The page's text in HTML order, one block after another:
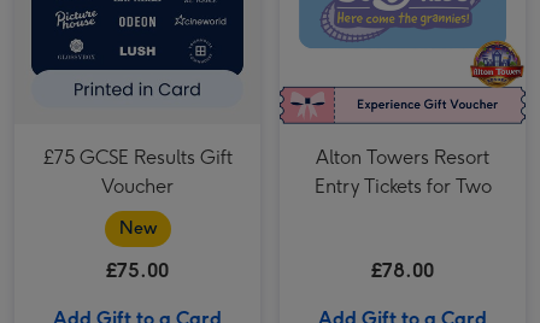
£75 GCSE Results Gift
Voucher
New
£75.00
Alton Towers Resort
Entry Tickets for Two
£78.00